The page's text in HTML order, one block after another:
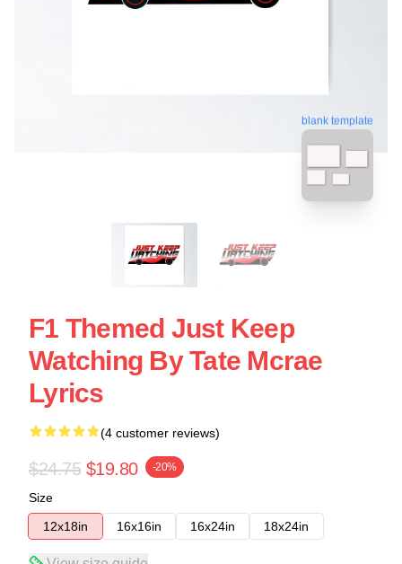
blank template
F1 Themed Just Keep
Watching By Tate Mcrae
Lyrics
(4 customer reviews)
$24.75 $19.80 -20%
Size
12x18in
16x16in 16x24in 18x24in